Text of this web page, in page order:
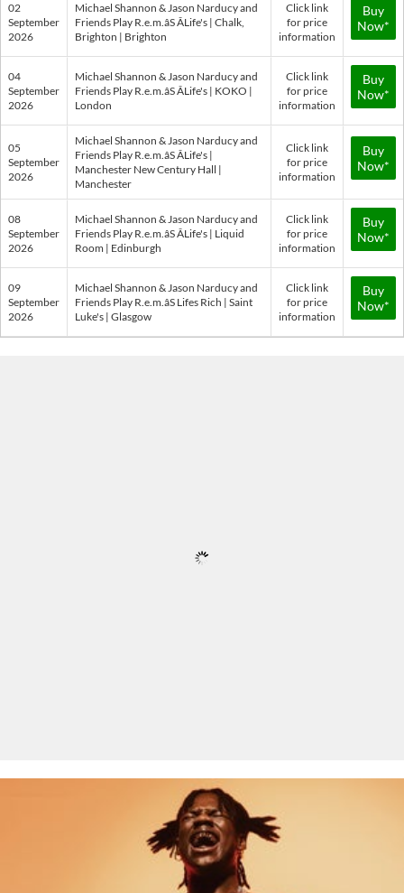
02
September
2026
Michael Shannon & Jason Narducy and
Friends Play R.e.m.âS ÂLife's | Chalk,
Brighton | Brighton
Click link
for price
information
Buy
Now*
04
September
2026
Michael Shannon & Jason Narducy and
Friends Play R.e.m.âS ÂLife's | KOKO |
London
Click link
for price
information
Buy
Now*
05
September
2026
Michael Shannon & Jason Narducy and
Friends Play R.e.m.âS ÂLife's |
Manchester New Century Hall |
Manchester
Click link
for price
information
Buy
Now*
08
September
2026
Michael Shannon & Jason Narducy and
Friends Play R.e.m.âS ÂLife's | Liquid
Room | Edinburgh
Click link
for price
information
Buy
Now*
09
September
2026
Michael Shannon & Jason Narducy and
Friends Play R.e.m.âS Lifes Rich | Saint
Luke's | Glasgow
Click link
for price
information
Buy
Now*